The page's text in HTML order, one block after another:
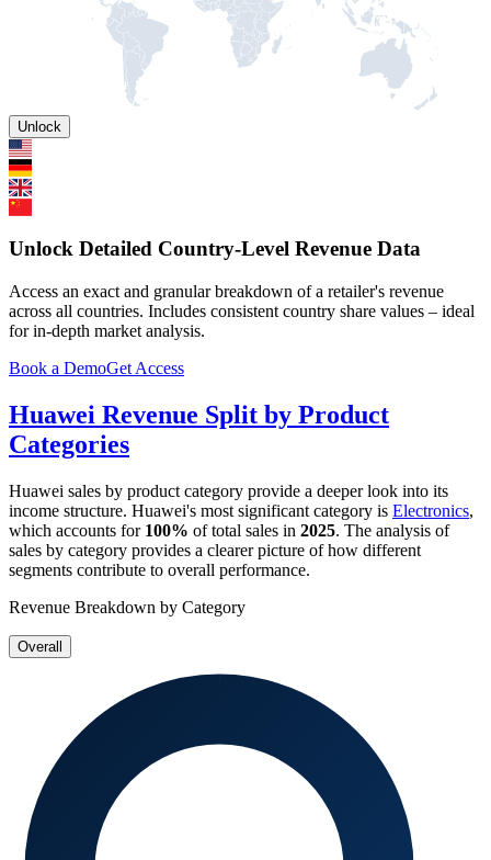
Unlock
Unlock Detailed Country-Level Revenue Data
Access an exact and granular breakdown of a retailer's revenue
across all countries. Includes consistent country share values – ideal
for in-depth market analysis.
Book a DemoGet Access
Huawei Revenue Split by Product
Categories
Huawei sales by product category provide a deeper look into its
income structure. Huawei's most significant category is Electronics,
which accounts for 100% of total sales in 2025. The analysis of
sales by category provides a clearer picture of how different
segments contribute to overall performance.
Revenue Breakdown by Category
Overall